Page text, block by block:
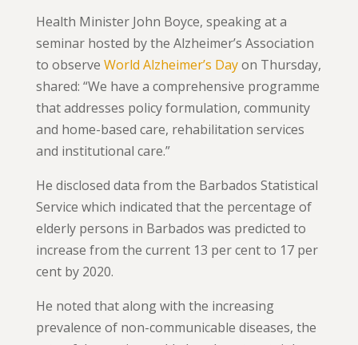
Health Minister John Boyce, speaking at a
seminar hosted by the Alzheimer’s Association
to observe World Alzheimer’s Dayon Thursday,
shared: “We have a comprehensive programme
that addresses policy formulation, community
and home-based care, rehabilitation services
and institutional care.”
He disclosed data from the Barbados Statistical
Service which indicated that the percentage of
elderly persons in Barbados was predicted to
increase from the current 13 per cent to 17 per
cent by 2020.
He noted that along with the increasing
prevalence of non-communicable diseases, the